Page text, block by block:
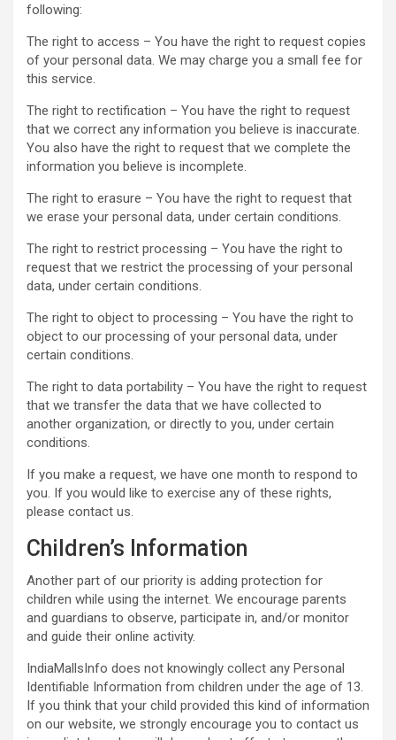
following:
The right to access – You have the right to request copies
of your personal data. We may charge you a small fee for
this service.
The right to rectification – You have the right to request
that we correct any information you believe is inaccurate.
You also have the right to request that we complete the
information you believe is incomplete.
The right to erasure – You have the right to request that
we erase your personal data, under certain conditions.
The right to restrict processing – You have the right to
request that we restrict the processing of your personal
data, under certain conditions.
The right to object to processing – You have the right to
object to our processing of your personal data, under
certain conditions.
The right to data portability – You have the right to request
that we transfer the data that we have collected to
another organization, or directly to you, under certain
conditions.
If you make a request, we have one month to respond to
you. If you would like to exercise any of these rights,
please contact us.
Children’s Information
Another part of our priority is adding protection for
children while using the internet. We encourage parents
and guardians to observe, participate in, and/or monitor
and guide their online activity.
IndiaMallsInfo does not knowingly collect any Personal
Identifiable Information from children under the age of 13.
If you think that your child provided this kind of information
on our website, we strongly encourage you to contact us